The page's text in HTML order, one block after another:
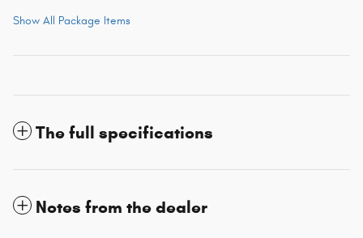
Show All Package Items
The full specifications
Notes from the dealer